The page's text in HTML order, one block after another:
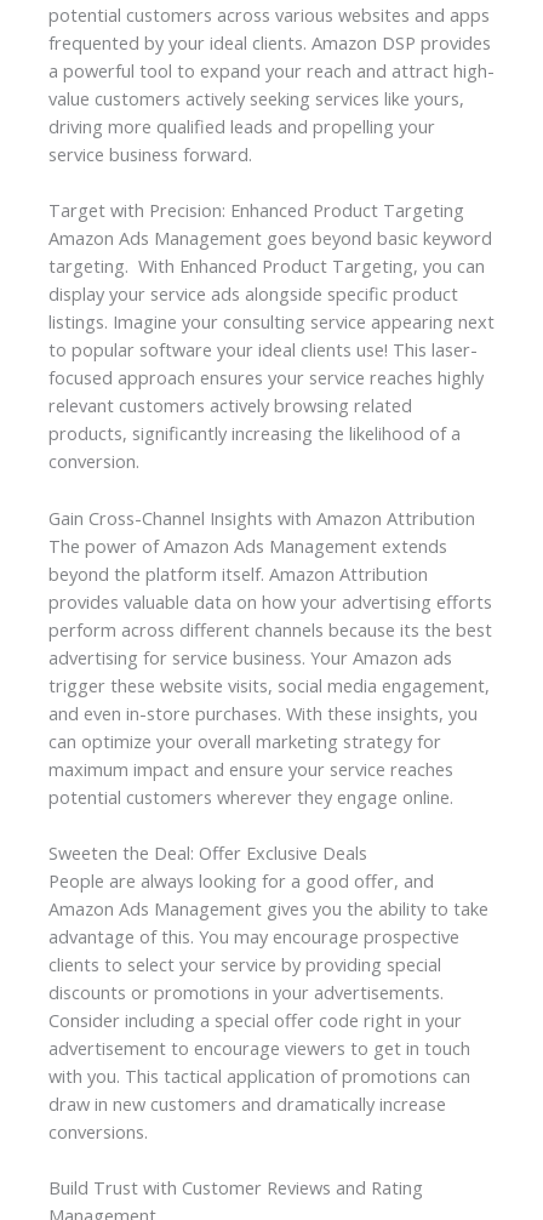
potential customers across various websites and apps
frequented by your ideal clients. Amazon DSP provides
a powerful tool to expand your reach and attract high-
value customers actively seeking services like yours,
driving more qualified leads and propelling your
service business forward.
Target with Precision: Enhanced Product Targeting
Amazon Ads Management goes beyond basic keyword
targeting. With Enhanced Product Targeting, you can
display your service ads alongside specific product
listings. Imagine your consulting service appearing next
to popular software your ideal clients use! This laser-
focused approach ensures your service reaches highly
relevant customers actively browsing related
products, significantly increasing the likelihood of a
conversion.
Gain Cross-Channel Insights with Amazon Attribution
The power of Amazon Ads Management extends
beyond the platform itself. Amazon Attribution
provides valuable data on how your advertising efforts
perform across different channels because its the best
advertising for service business. Your Amazon ads
trigger these website visits, social media engagement,
and even in-store purchases. With these insights, you
can optimize your overall marketing strategy for
maximum impact and ensure your service reaches
potential customers wherever they engage online.
Sweeten the Deal: Offer Exclusive Deals
People are always looking for a good offer, and
Amazon Ads Management gives you the ability to take
advantage of this. You may encourage prospective
clients to select your service by providing special
discounts or promotions in your advertisements.
Consider including a special offer code right in your
advertisement to encourage viewers to get in touch
with you. This tactical application of promotions can
draw in new customers and dramatically increase
conversions.
Build Trust with Customer Reviews and Rating